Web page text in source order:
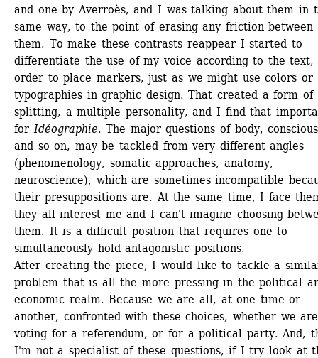
and one by Averroès, and I was talking about them in
same way, to the point of erasing any friction between
them. To make these contrasts reappear I started to
differentiate the use of my voice according to the text,
order to place markers, just as we might use colors or
typographies in graphic design. That created a form of
splitting, a multiple personality, and I find that
for Idéographie. The major questions of body,
and so on, may be tackled from very different angles
(phenomenology, somatic approaches, anatomy,
neuroscience), which are sometimes incompatible
their presuppositions are. At the same time, I face
they all interest me and I can't imagine choosing
them. It is a difficult position that requires one to
simultaneously hold antagonistic positions.
After creating the piece, I would like to tackle a
problem that is all the more pressing in the political
economic realm. Because we are all, at one time or
another, confronted with these choices, whether we are
voting for a referendum, or for a political party. And,
I'm not a specialist of these questions, if I try look at